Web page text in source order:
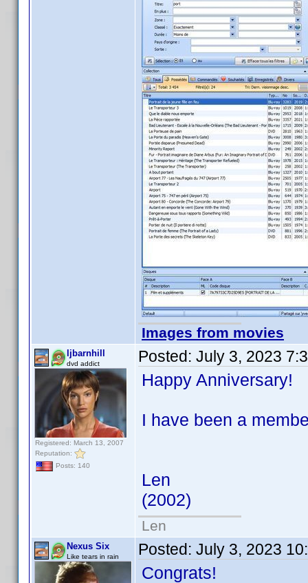
Images from movies
ljbarnhill
dvd addict
Registered: March 13, 2007
Reputation:
Posts: 140
Posted: July 3, 2023
Happy Anniversary!
I have been a
Len
(2002)
Len
Nexus Six
Like tears in rain Posted: July 3, 2023
Congrats!